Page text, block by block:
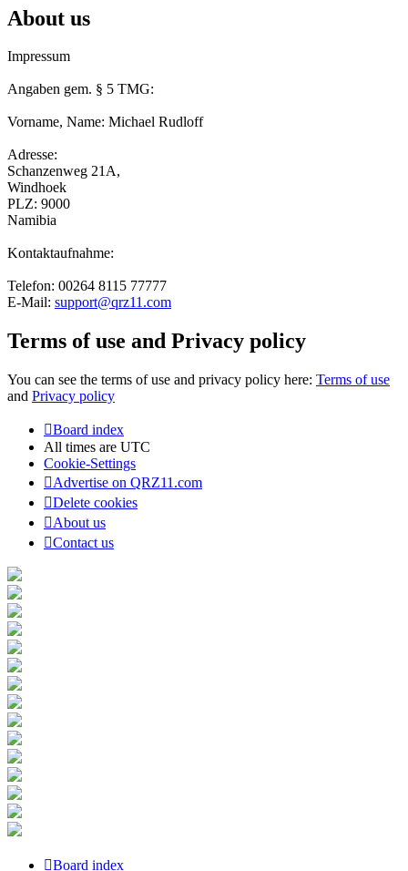
About us
Impressum
Angaben gem. § 5 TMG:
Vorname, Name: Michael Rudloff
Adresse:
Schanzenweg 21A,
Windhoek
PLZ: 9000
Namibia
Kontaktaufnahme:
Telefon: 00264 8115 77777
E-Mail: support@qrz11.com
Terms of use and Privacy policy
You can see the terms of use and privacy policy here: Terms of use
and Privacy policy
Board index
All times are UTC
Cookie-Settings
Advertise on QRZ11.com
Delete cookies
About us
Contact us
Board index